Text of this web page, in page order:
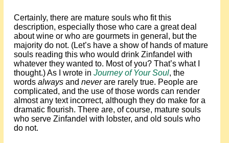
Certainly, there are mature souls who fit this
description, especially those who care a great deal
about wine or who are gourmets in general, but the
majority do not. (Let’s have a show of hands of mature
souls reading this who would drink Zinfandel with
whatever they wanted to. Most of you? That’s what I
thought.) As I wrote in Journey of Your Soul, the
words always and neverare rarely true. People are
complicated, and the use of those words can render
almost any text incorrect, although they do make for a
dramatic flourish. There are, of course, mature souls
who serve Zinfandel with lobster, and old souls who
do not.